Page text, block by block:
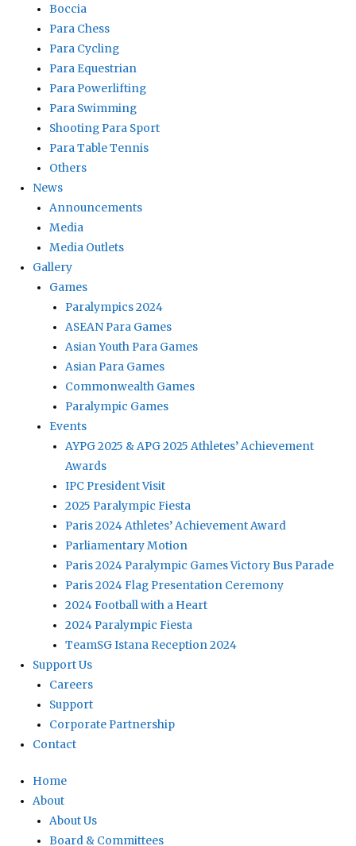
Boccia
Para Chess
Para Cycling
Para Equestrian
Para Powerlifting
Para Swimming
Shooting Para Sport
Para Table Tennis
Others
News
Announcements
Media
Media Outlets
Gallery
Games
Paralympics 2024
ASEAN Para Games
Asian Youth Para Games
Asian Para Games
Commonwealth Games
Paralympic Games
Events
AYPG 2025 & APG 2025 Athletes’ Achievement
Awards
IPC President Visit
2025 Paralympic Fiesta
Paris 2024 Athletes’ Achievement Award
Parliamentary Motion
Paris 2024 Paralympic Games Victory Bus Parade
Paris 2024 Flag Presentation Ceremony
2024 Football with a Heart
2024 Paralympic Fiesta
TeamSG Istana Reception 2024
Support Us
Careers
Support
Corporate Partnership
Contact
Home
About
About Us
Board & Committees